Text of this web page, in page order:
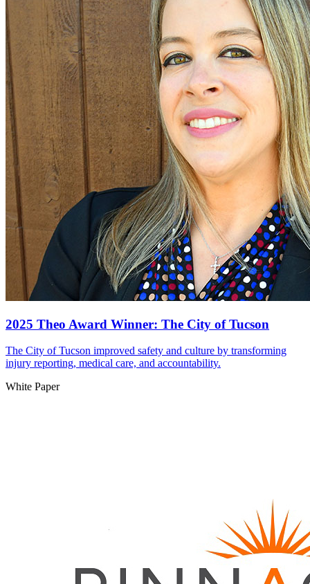
2025 Theo Award Winner: The City of Tucson
The City of Tucson improved safety and culture by transforming
injury reporting, medical care, and accountability.
White Paper